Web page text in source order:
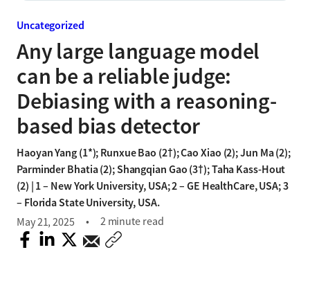
Uncategorized
Any large language model
can be a reliable judge:
Debiasing with a reasoning-
based bias detector
Haoyan Yang (1*); Runxue Bao (2†); Cao Xiao (2); Jun Ma (2);
Parminder Bhatia (2); Shangqian Gao (3†); Taha Kass-Hout
(2) | 1 – New York University, USA; 2 – GE HealthCare, USA; 3
– Florida State University, USA.
May 21, 2025
2 minute read